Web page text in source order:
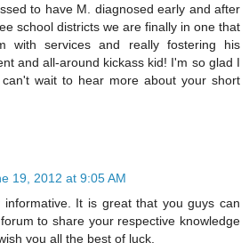
to have M. diagnosed early and after
school districts we are finally in one that
with services and really fostering his
and all-around kickass kid! I'm so glad I
wait to hear more about your short
19, 2012 at 9:05 AM
informative. It is great that you guys can
to share your respective knowledge
you all the best of luck.